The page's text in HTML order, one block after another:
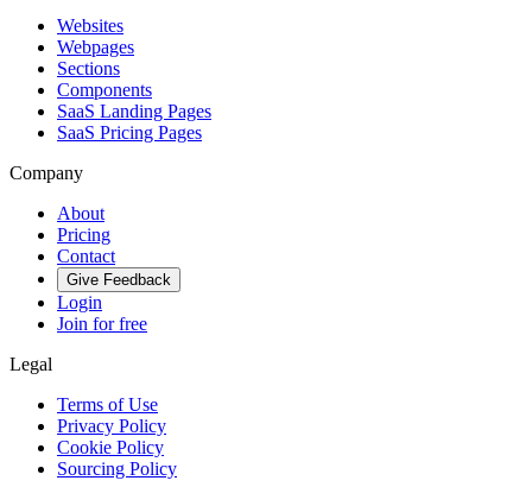
Websites
Webpages
Sections
Components
SaaS Landing Pages
SaaS Pricing Pages
Company
About
Pricing
Contact
Give Feedback
Login
Join for free
Legal
Terms of Use
Privacy Policy
Cookie Policy
Sourcing Policy